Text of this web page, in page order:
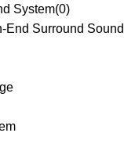
System(0)
End Surround Sound